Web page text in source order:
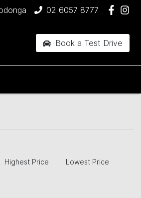
02 6057 8777
Book a Test Drive
Highest Price Lowest Price